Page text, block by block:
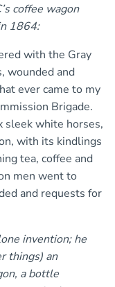
coffee wagon
1864:
with the Gray
wounded and
ever came to my
Brigade.
sleek white horses,
with its kindlings
tea, coffee and
men went to
and requests for
invention; he
things) an
a bottle